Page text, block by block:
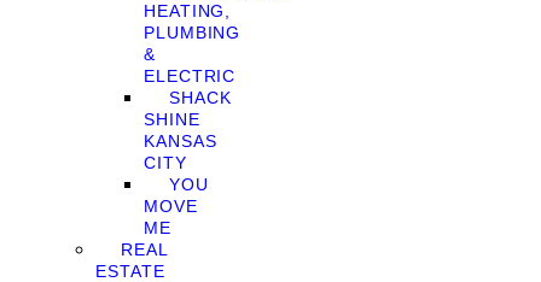
HEATING,
PLUMBING
&
ELECTRIC
SHACK
SHINE
KANSAS
CITY
YOU
MOVE
ME
REAL
ESTATE